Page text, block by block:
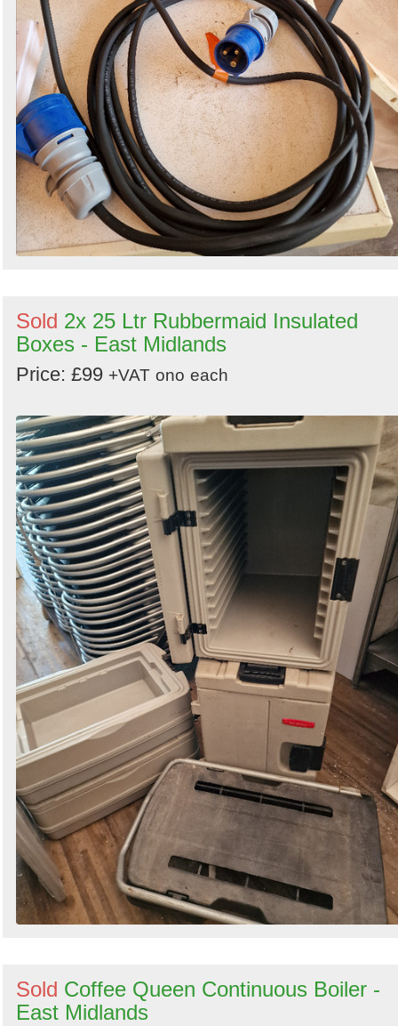
Sold 2x 25 Ltr Rubbermaid Insulated
Boxes - East Midlands
Price: £99 +VAT ono each
Sold Coffee Queen Continuous Boiler -
East Midlands